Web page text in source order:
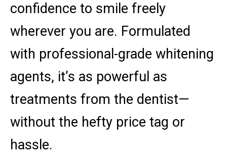
confidence to smile freely
wherever you are. Formulated
with professional-grade whitening
agents, it’s as powerful as
treatments from the dentist—
without the hefty price tag or
hassle.